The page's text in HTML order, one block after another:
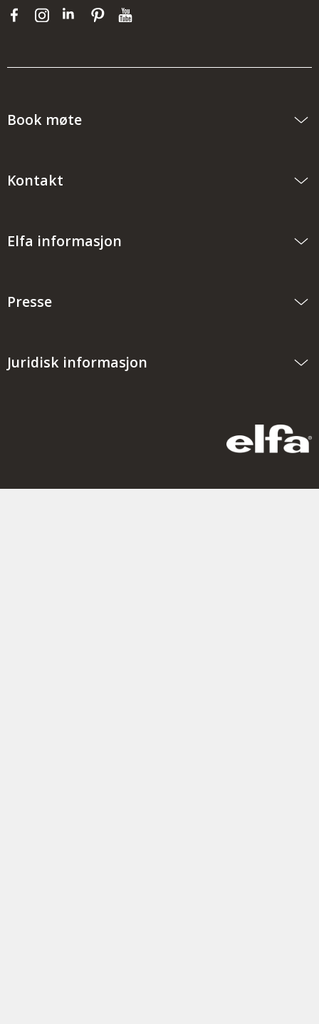
Book møte
Kontakt
Elfa informasjon
Presse
Juridisk informasjon